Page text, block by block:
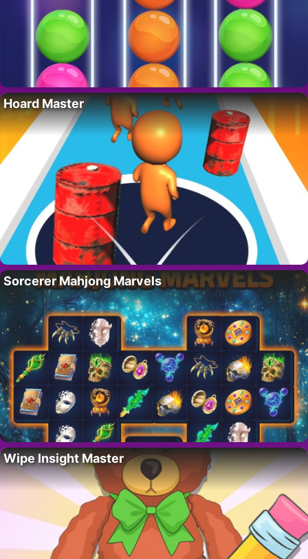
Hoard Master
Sorcerer Mahjong Marvels
Wipe Insight Master